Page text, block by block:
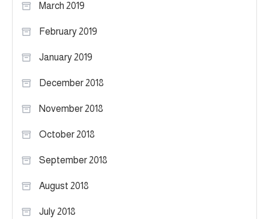
March 2019
February 2019
January 2019
December 2018
November 2018
October 2018
September 2018
August 2018
July 2018